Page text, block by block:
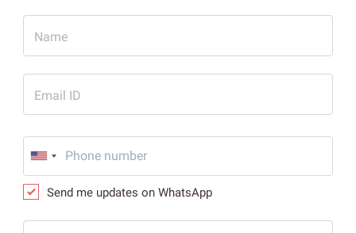
Name
Email ID
Send me updates on WhatsApp